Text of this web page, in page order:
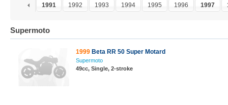
1990 1991 1992 1993 1994 1995 1996 1997
Supermoto
1999 Beta RR 50 Super Motard
Supermoto
49cc, Single, 2-stroke